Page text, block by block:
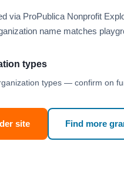
via ProPublica Nonprofit
name matches
types
types — confirm on
site Find more